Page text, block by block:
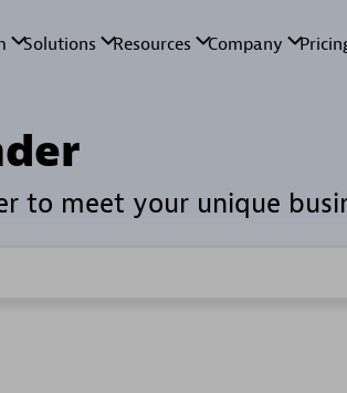
to meet your unique